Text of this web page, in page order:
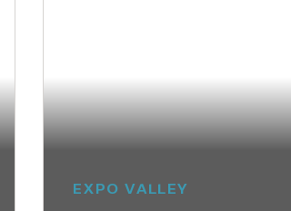
EXPO VALLEY